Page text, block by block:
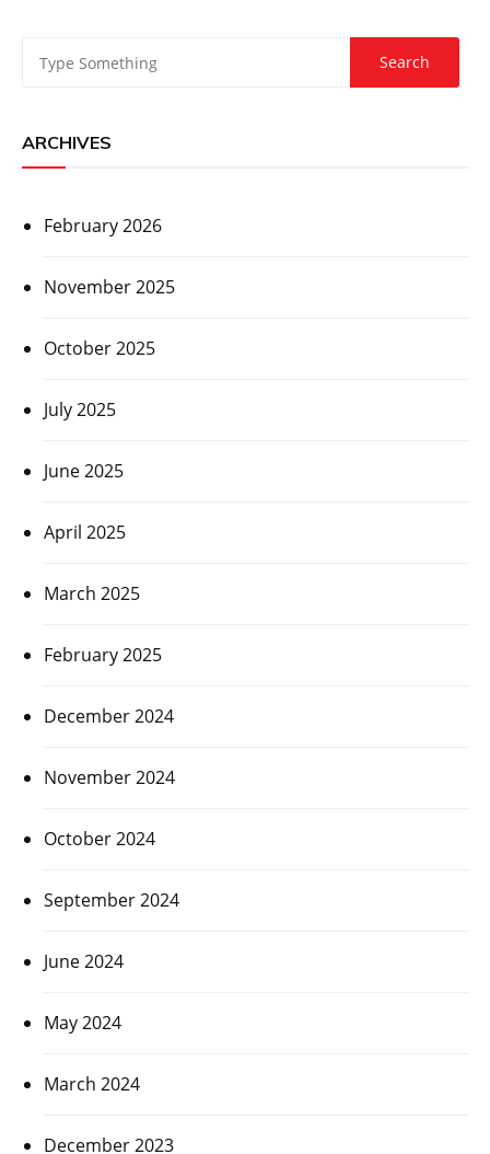
ARCHIVES
February 2026
November 2025
October 2025
July 2025
June 2025
April 2025
March 2025
February 2025
December 2024
November 2024
October 2024
September 2024
June 2024
May 2024
March 2024
December 2023